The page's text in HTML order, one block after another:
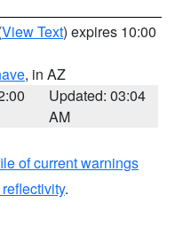
View Text) expires 10:00
, in AZ
Updated: 03:04
AM
of current warnings
.